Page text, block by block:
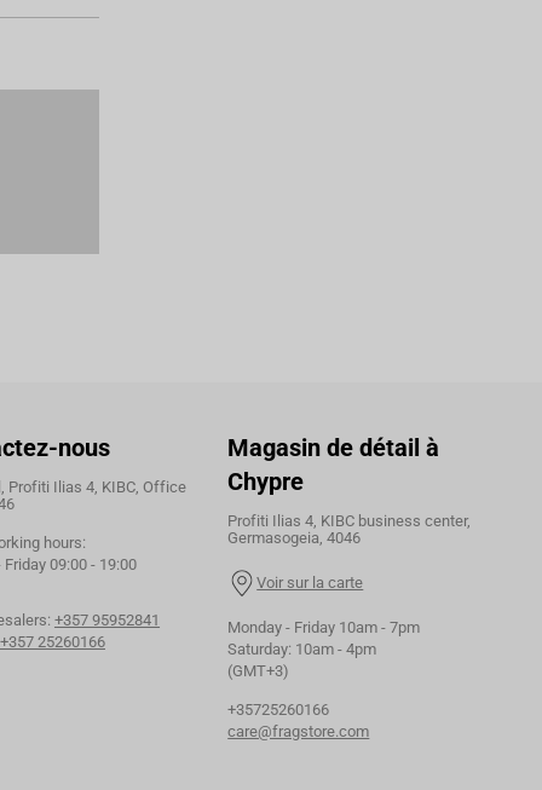
nous
Profiti Ilias 4, KIBC, Office
hours:
09:00 - 19:00
+357 95952841
+357 25260166
Magasin de détail à
Chypre
Profiti Ilias 4, KIBC business center,
Germasogeia, 4046
Voir sur la carte
Monday - Friday 10am - 7pm
Saturday: 10am - 4pm
(GMT+3)
+35725260166
care@fragstore.com